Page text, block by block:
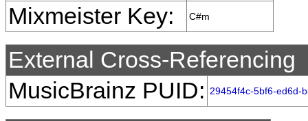
Mixmeister Key: C#m
External Cross-Referencing
MusicBrainz PUID:
29454f4c-5bf6-ed6d-